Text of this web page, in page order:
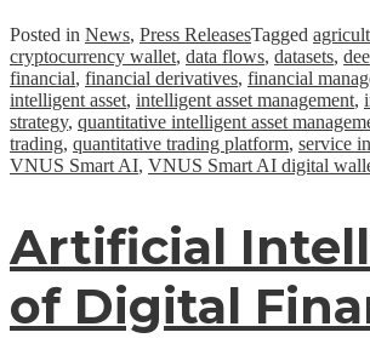
Posted in News, Press ReleasesTagged
cryptocurrency wallet, data flows, datasets,
financial, financial derivatives, financial
intelligent asset, intelligent asset management,
strategy, quantitative intelligent asset
trading, quantitative trading platform, service
VNUS Smart AI, VNUS Smart AI digital
Artificial
of Digital